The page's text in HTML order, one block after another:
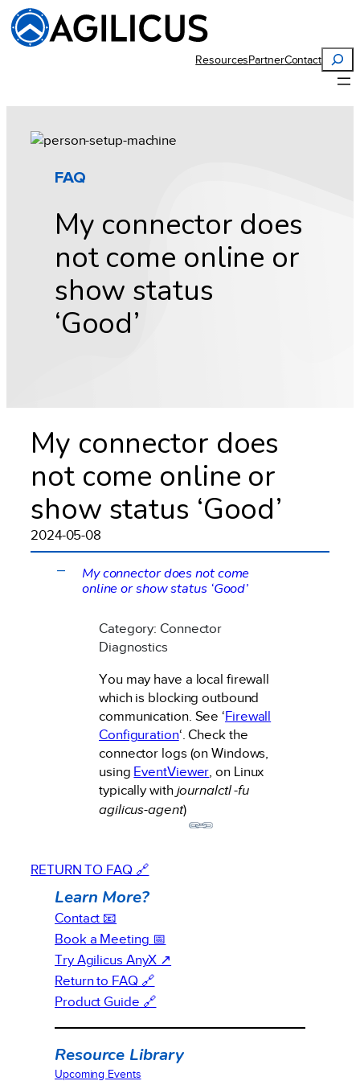
Skip
to
content
ResourcesPartnerContact
Search
FAQ
My connector does
not come online or
show status
‘Good’
My connector does
not come online or
show status ‘Good’
2024-05-08
A
My connector does not come
online or show status ‘Good’
Category: Connector
Diagnostics
You may have a local firewall
which is blocking outbound
communication. See ‘Firewall
Configuration‘. Check the
connector logs (on Windows,
using EventViewer, on Linux
typically with journalctl -fu
agilicus-agent)
RETURN TO FAQ 🔗
Learn More?
Contact 📧
Book a Meeting 📅
Try Agilicus AnyX ↗
Return to FAQ 🔗
Product Guide 🔗
Resource Library
Upcoming Events